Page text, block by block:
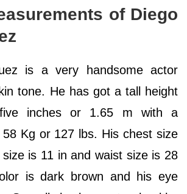
of Diego
is a very handsome actor
tone. He has got a tall height
inches or 1.65 m with a
58 Kg or 127 lbs. His chest size
is 11 in and waist size is 28
is dark brown and his eye